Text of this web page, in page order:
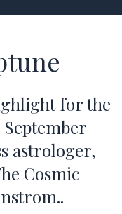
for the
astrologer,
Cosmic